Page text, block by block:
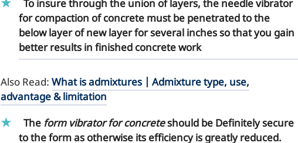
To insure through the union of layers, the needle vibrator
for compaction of concrete must be penetrated to the
below layer of new layer for several inches so that you gain
better results in finished concrete work
Also Read: What is admixtures | Admixture type, use,
advantage & limitation
The form vibrator for concreteshould be Definitely secure
to the form as otherwise its efficiency is greatly reduced.